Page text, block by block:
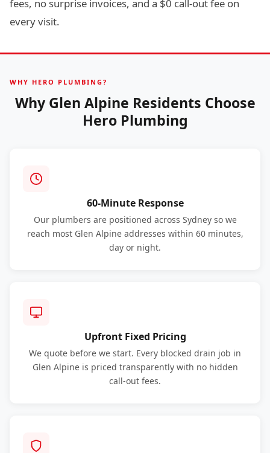
fees, no surprise invoices, and a $0 call-out fee on
every visit.
WHY HERO PLUMBING?
Why Glen Alpine Residents Choose
Hero Plumbing
60-Minute Response
Our plumbers are positioned across Sydney so we
reach most Glen Alpine addresses within 60 minutes,
day or night.
Upfront Fixed Pricing
We quote before we start. Every blocked drain job in
Glen Alpine is priced transparently with no hidden
call-out fees.